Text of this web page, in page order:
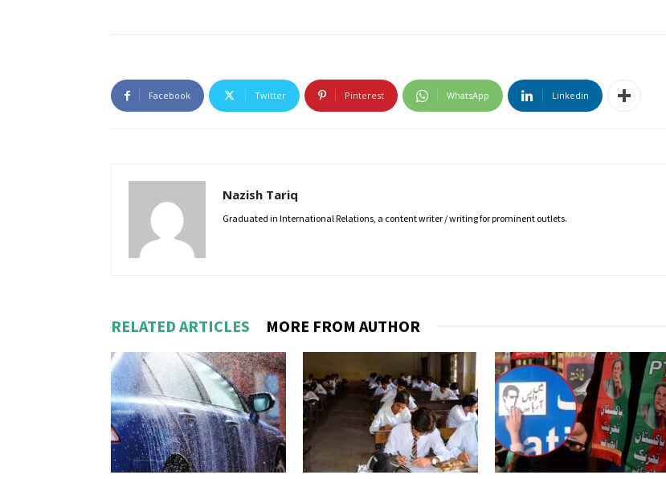
Facebook Twitter Pinterest WhatsApp Linkedin
Nazish Tariq
Graduated in International Relations, a content writer / writing for prominent outlets.
RELATED ARTICLES MORE FROM AUTHOR